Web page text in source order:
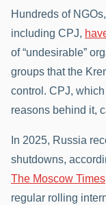
Hundreds of
including CPJ,
of “undesirable”
groups that the
control. CPJ,
reasons behind it,
In 2025, Russia
shutdowns,
The Moscow Times
regular rolling